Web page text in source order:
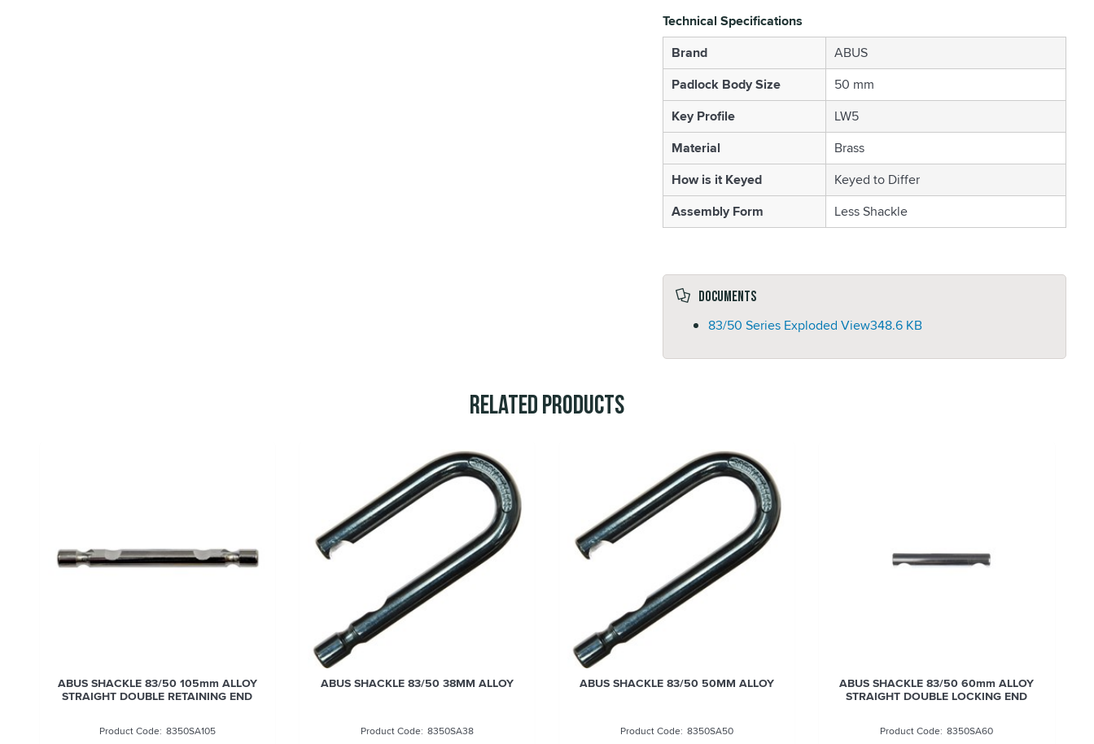
Technical Specifications
Brand
ABUS
Padlock Body Size
50 mm
Key Profile
LW5
Material
Brass
How is it Keyed
Keyed to Differ
Assembly Form
Less Shackle
Documents
83/50 Series Exploded View348.6 KB
Related Products
ABUS SHACKLE 83/50 38MM ALLOY
8350SA38
ABUS SHACKLE 83/50 50MM ALLOY
8350SA50
ABUS SHACKLE 83/50 60mm ALLOY
8350SA60
ABUS SHACKLE 83/50 75MM ALLOY
8350SA75